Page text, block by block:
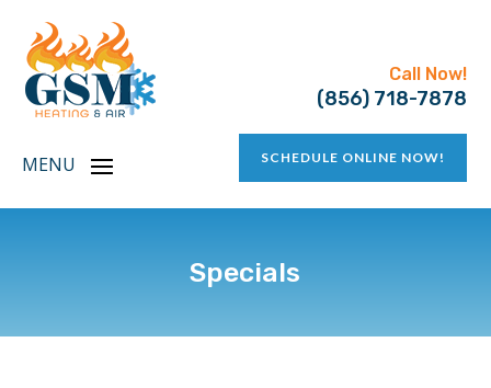
Call Now!
(856) 718-7878
SCHEDULE ONLINE NOW!
Specials